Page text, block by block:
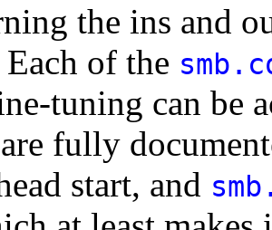
the ins and
Each of the
tuning can be
fully
start, and